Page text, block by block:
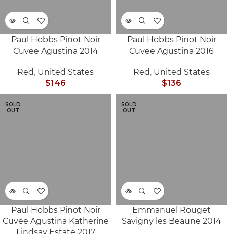
Paul Hobbs Pinot Noir
Cuvee Agustina 2014
Red, United States
$146
Paul Hobbs Pinot Noir
Cuvee Agustina 2016
Red, United States
$136
SOLD
OUT
Paul Hobbs Pinot Noir
Cuvee Agustina Katherine
SOLD
OUT
Emmanuel Rouget
Savigny les Beaune 2014